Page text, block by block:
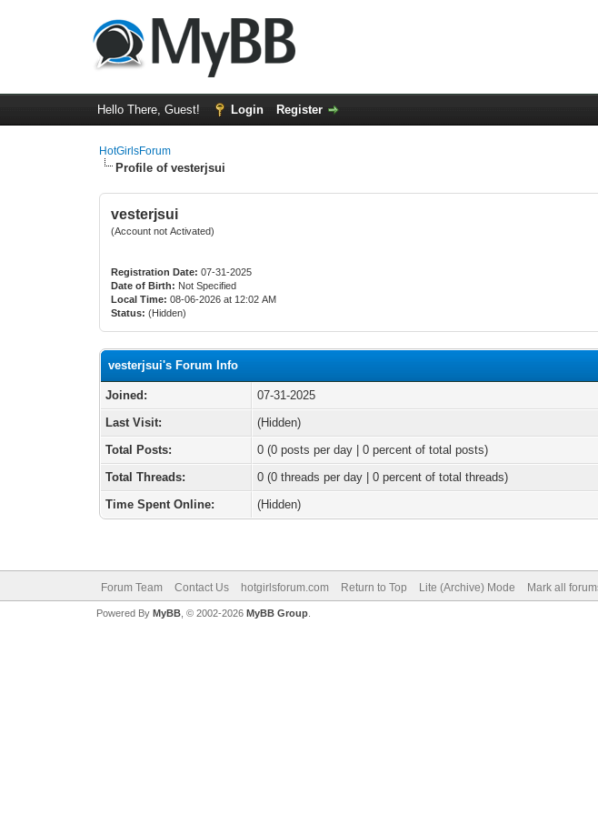
Hello There, Guest! Login Register
HotGirlsForum
Profile of vesterjsui
vesterjsui
(Account not Activated)
Registration Date: 07-31-2025
Date of Birth: Not Specified
Local Time: 08-06-2026 at 12:02 AM
Status: (Hidden)
vesterjsui's Forum Info
Joined:
07-31-2025
Last Visit:
(Hidden)
Total Posts:
0 (0 posts per day | 0 percent of total posts)
Total Threads:
0 (0 threads per day | 0 percent of total threads)
Time Spent Online:
(Hidden)
Forum Team Contact Us hotgirlsforum.com Return to Top Lite (Archive) Mode Mark all
Powered By MyBB, © 2002-2026 MyBB Group.